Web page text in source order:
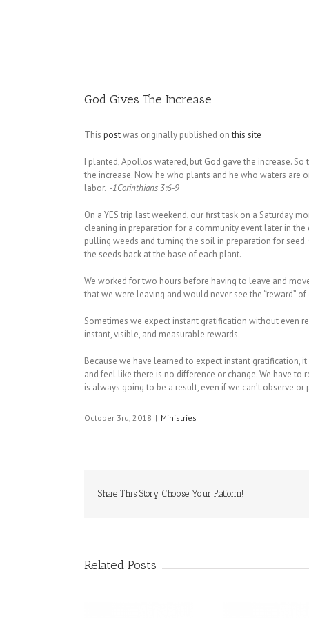
God Gives The Increase
This postwas originally published onthis site
I planted, Apollos watered, but God gave the increase.
the increase. Now he who plants and he who waters are
labor. -1Corinthians 3:6-9
On a YES trip last weekend, our first task on a Saturday
cleaning in preparation for a community event later in
pulling weeds and turning the soil in preparation for
the seeds back at the base of each plant.
We worked for two hours before having to leave and
that we were leaving and would never see the “reward”
Sometimes we expect instant gratification without even
instant, visible, and measurable rewards.
Because we have learned to expect instant gratification,
and feel like there is no difference or change. We have
is always going to be a result, even if we can’t observe
October 3rd, 2018 | Ministries
Share This Story, Choose Your Platform!
Related Posts